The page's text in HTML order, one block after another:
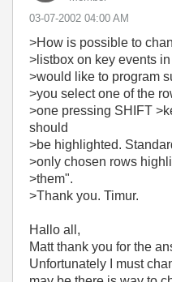
‎03-07-2002 04:00 AM
>How is possible to
>listbox on key events
>would like to program
>you select one of the
>one pressing SHIFT
should
>be highlighted.
>only chosen rows
>them".
>Thank you. Timur.
Hallo all,
Matt thank you for the
Unfortunately I must